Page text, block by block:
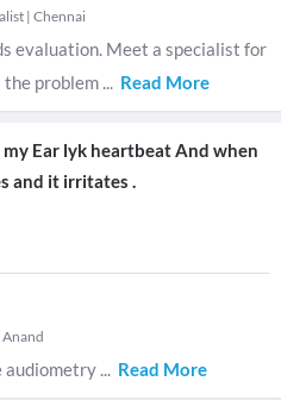
| Chennai
evaluation. Meet a specialist for
the problem ... Read More
Ear lyk heartbeat And when
and it irritates .
Anand
audiometry ... Read More